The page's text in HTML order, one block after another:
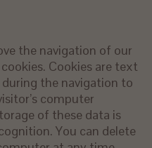
the navigation of our
Cookies are text
the navigation to
computer
of these data is
You can delete